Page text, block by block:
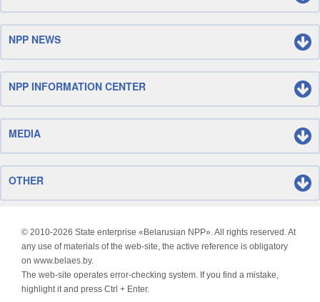
NPP NEWS
NPP INFORMATION CENTER
MEDIA
OTHER
© 2010-2026 State enterprise «Belarusian NPP». All rights reserved. At
any use of materials of the web-site, the active reference is obligatory
on www.belaes.by.
The web-site operates error-checking system. If you find a mistake,
highlight it and press Ctrl + Enter.